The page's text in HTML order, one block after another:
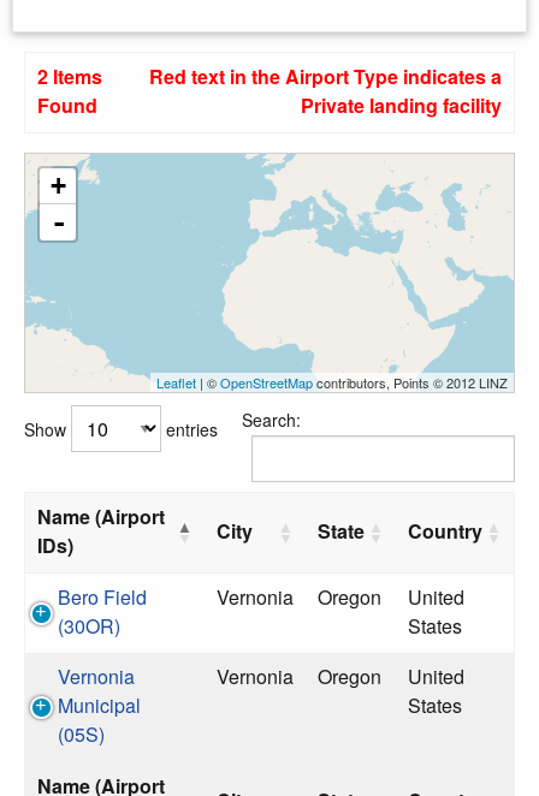
2 Items
Found
Red text in the Airport Type indicates a
Private landing facility
+
-
Leaflet | ©OpenStreetMapcontributors, Points © 2012 LINZ
Show entries Search:
Name (Airport
IDs)
City State Country
Name (Airport
Bero Field
(30OR)
Vernonia Oregon
United
States
Vernonia
Municipal
(05S)
Vernonia Oregon
United
States